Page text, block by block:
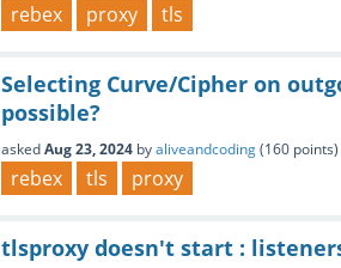
rebex proxy tls
Selecting Curve/Cipher on
possible?
askedAug 23, 2024 byaliveandcoding(160 points)
rebex tls proxy
tlsproxy doesn't start :